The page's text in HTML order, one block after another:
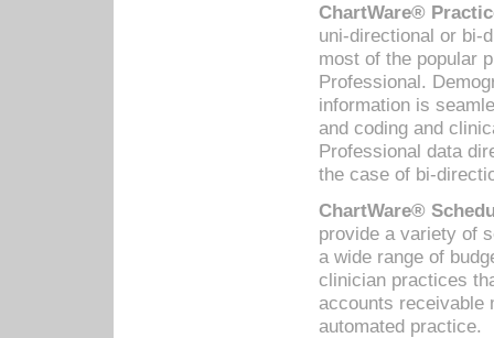
ChartWare®
uni-directional or bi-
most of the popular
Professional.
information is
and coding and
Professional data
the case of bi-
ChartWare®
provide a variety of
a wide range of
clinician practices
accounts receivable
automated practice.